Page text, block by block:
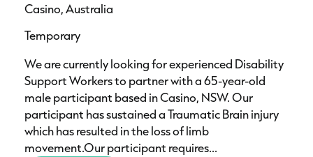
Casino, Australia
Temporary
We are currently looking for experienced Disability
Support Workers to partner with a 65-year-old
male participant based in Casino, NSW. Our
participant has sustained a Traumatic Brain injury
which has resulted in the loss of limb
movement.Our participant requires...